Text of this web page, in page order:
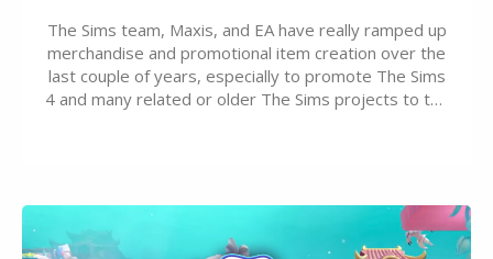
The Sims team, Maxis, and EA have really ramped up
merchandise and promotional item creation over the
last couple of years, especially to promote The Sims
4 and many related or older The Sims projects to the